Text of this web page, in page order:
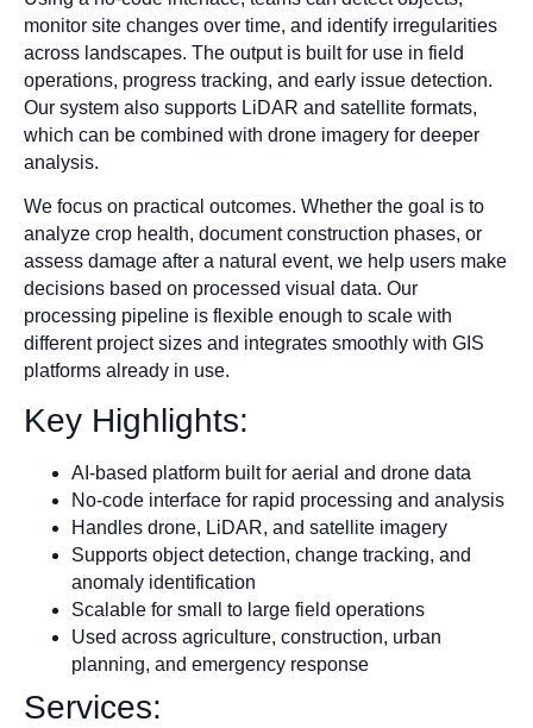
monitor site changes over time, and identify irregularities
across landscapes. The output is built for use in field
operations, progress tracking, and early issue detection.
Our system also supports LiDAR and satellite formats,
which can be combined with drone imagery for deeper
analysis.
We focus on practical outcomes. Whether the goal is to
analyze crop health, document construction phases, or
assess damage after a natural event, we help users make
decisions based on processed visual data. Our
processing pipeline is flexible enough to scale with
different project sizes and integrates smoothly with GIS
platforms already in use.
Key Highlights:
AI-based platform built for aerial and drone data
No-code interface for rapid processing and analysis
Handles drone, LiDAR, and satellite imagery
Supports object detection, change tracking, and
anomaly identification
Scalable for small to large field operations
Used across agriculture, construction, urban
planning, and emergency response
Services: